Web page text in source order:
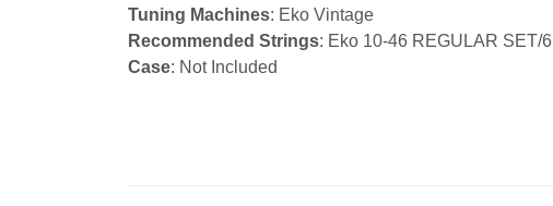
Tuning Machines: Eko Vintage
Recommended Strings: Eko 10-46 REGULAR SET/6
Case: Not Included